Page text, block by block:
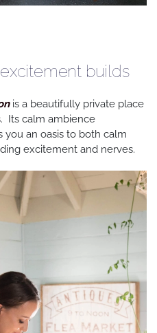
builds
is a beautifully private place
Its calm ambience
an oasis to both calm
excitement and nerves.